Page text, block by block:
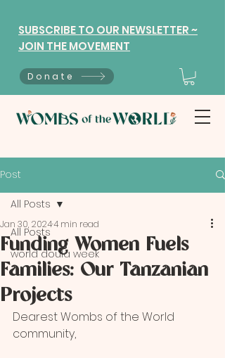
SUBSCRIBE TO OUR NEWSLETTER ~
JOIN THE MOVEMENT
Donate
Post
All Posts
world doula week
All Posts
Funding Women Fuels
Families: Our Tanzanian
Projects
Jan 30, 20244 min read
Dearest Wombs of the World
community,